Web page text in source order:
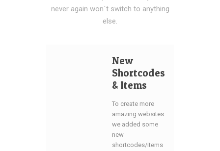
never again won`t switch to anything
else.
New
Shortcodes
& Items
To create more
amazing websites
we added some
new
shortcodes/items